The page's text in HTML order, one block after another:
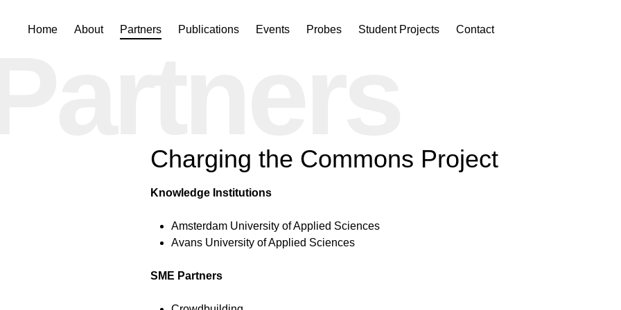
Skip
Home About Partners Publications Events Probes Student Projects Contact
Charging the Commons Project
Knowledge Institutions
Amsterdam University of Applied Sciences
Avans University of Applied Sciences
SME Partners